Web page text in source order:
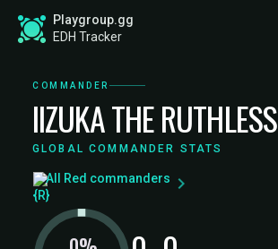
Playgroup.gg
EDH Tracker
COMMANDER
IIZUKA THE RUTHLESS
GLOBAL COMMANDER STATS
All Red commanders